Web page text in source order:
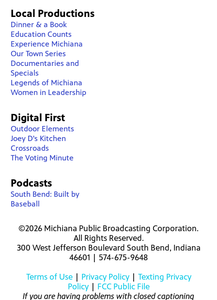
Local Productions
Dinner & a Book
Education Counts
Experience Michiana
Our Town Series
Documentaries and
Specials
Legends of Michiana
Women in Leadership
Digital First
Outdoor Elements
Joey D's Kitchen
Crossroads
The Voting Minute
Podcasts
South Bend: Built by
Baseball
©2026 Michiana Public Broadcasting Corporation.
All Rights Reserved.
300 West Jefferson Boulevard South Bend, Indiana
46601 | 574-675-9648
Terms of Use| Privacy Policy| Texting Privacy
Policy| FCC Public File
If you are having problems with closed captioning